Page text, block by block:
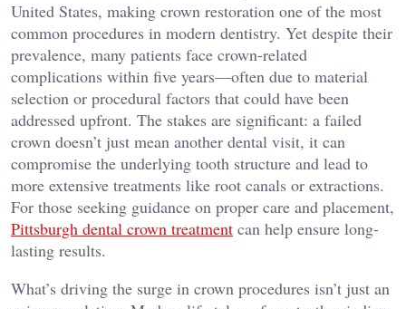
United States, making crown restoration one of the most
common procedures in modern dentistry. Yet despite their
prevalence, many patients face crown-related
complications within five years—often due to material
selection or procedural factors that could have been
addressed upfront. The stakes are significant: a failed
crown doesn’t just mean another dental visit, it can
compromise the underlying tooth structure and lead to
more extensive treatments like root canals or extractions.
For those seeking guidance on proper care and placement,
Pittsburgh dental crown treatment can help ensure long-
lasting results.
What’s driving the surge in crown procedures isn’t just an